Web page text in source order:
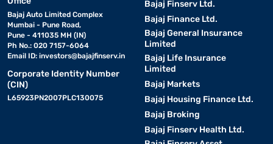
Bajaj Auto Limited Complex
Mumbai - Pune Road,
Pune - 411035 MH (IN)
Ph No.: 020 7157-6064
Email ID: investors@bajajfinserv.in
Corporate Identity Number
(CIN)
L65923PN2007PLC130075
Bajaj Finserv Ltd.
Bajaj Finance Ltd.
Bajaj General Insurance
Limited
Bajaj Life Insurance
Limited
Bajaj Markets
Bajaj Housing Finance Ltd.
Bajaj Broking
Bajaj Finserv Health Ltd.